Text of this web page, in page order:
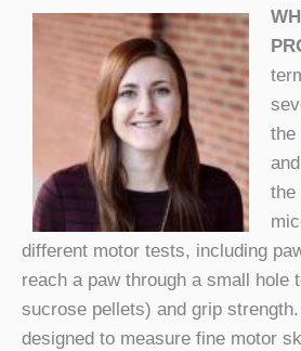
the
the
different motor tests, including
reach a paw through a small hole
sucrose pellets) and grip
designed to measure fine motor